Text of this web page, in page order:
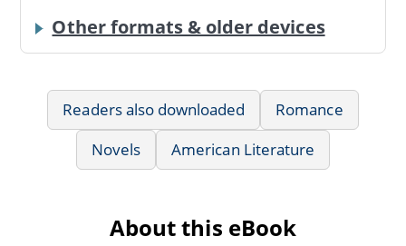
Other formats & older devices
Readers also downloaded
Romance
Novels
American Literature
About this eBook